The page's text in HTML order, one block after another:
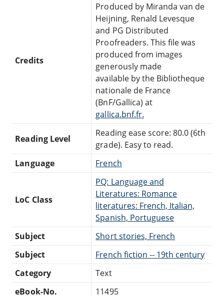
Credits
Produced by Miranda van de
Heijning, Renald Levesque
and PG Distributed
Proofreaders. This file was
produced from images
generously made
available by the Bibliotheque
nationale de France
(BnF/Gallica) at
gallica.bnf.fr.
Reading Level
Reading ease score: 80.0 (6th
grade). Easy to read.
Language
French
LoC Class
PQ: Language and
Literatures: Romance
literatures: French, Italian,
Spanish, Portuguese
Subject
Short stories, French
Subject
French fiction -- 19th century
Category
Text
eBook-No.
11495